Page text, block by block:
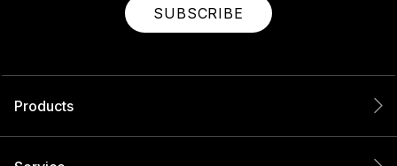
SUBSCRIBE
Products